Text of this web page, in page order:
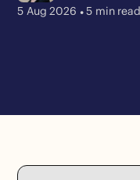
5 Aug 2026 • 5 min read